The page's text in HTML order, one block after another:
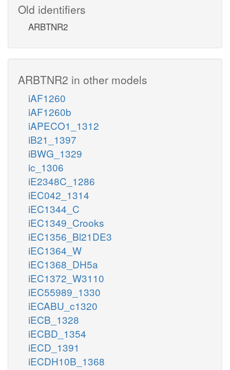
Old identifiers
ARBTNR2
ARBTNR2 in other models
iAF1260
iAF1260b
iAPECO1_1312
iB21_1397
iBWG_1329
ic_1306
iE2348C_1286
iEC042_1314
iEC1344_C
iEC1349_Crooks
iEC1356_Bl21DE3
iEC1364_W
iEC1368_DH5a
iEC1372_W3110
iEC55989_1330
iECABU_c1320
iECB_1328
iECBD_1354
iECD_1391
iECDH10B_1368